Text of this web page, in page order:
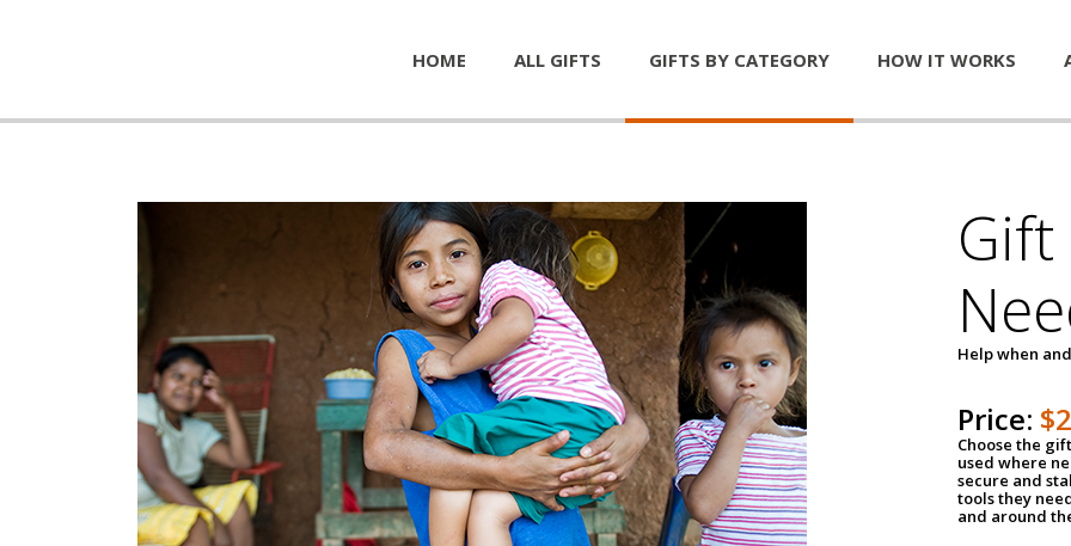
HOME ALL GIFTS GIFTS BY CATEGORY HOW IT WORKS
Help when
Price:
Choose the
used where
secure and
tools they
and around